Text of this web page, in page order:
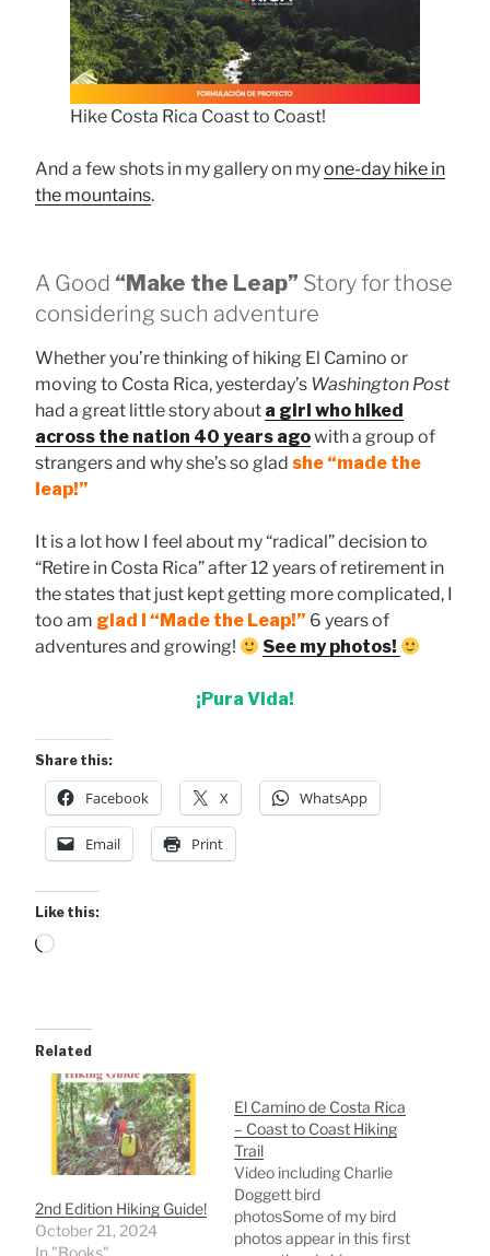
Hike Costa Rica Coast to Coast!
And a few shots in my gallery on myone-day hike in
the mountains.
A Good “Make the Leap” Story for those
considering such adventure
Whether you’re thinking of hiking El Camino or
moving to Costa Rica, yesterday’s Washington Post
had a great little story about a girl who hiked
across the nation 40 years agowith a group of
strangers and why she’s so glad she “made the
leap!”
It is a lot how I feel about my “radical” decision to
“Retire in Costa Rica” after 12 years of retirement in
the states that just kept getting more complicated, I
too am glad I “Made the Leap!” 6 years of
adventures and growing!
See my photos!
¡Pura Vida!
Share this:
Facebook X WhatsApp
Email Print
Like this:
Loading…
Related
2nd Edition Hiking Guide!
October 21, 2024
In "Books"
El Camino de Costa Rica
– Coast to Coast Hiking
Trail
Video including Charlie
Doggett bird
photosSome of my bird
photos appear in this first